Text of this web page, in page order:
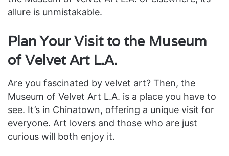
allure is unmistakable.
Plan Your Visit to the Museum
of Velvet Art L.A.
Are you fascinated by velvet art? Then, the
Museum of Velvet Art L.A. is a place you have to
see. It’s in Chinatown, offering a unique visit for
everyone. Art lovers and those who are just
curious will both enjoy it.